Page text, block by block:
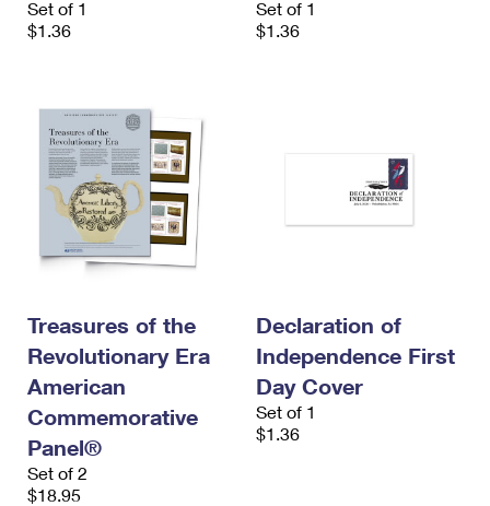
Set of 1
$1.36
Set of 1
$1.36
Treasures of the
Revolutionary Era
American
Commemorative
Panel®
Set of 2
$18.95
Declaration of
Independence First
Day Cover
Set of 1
$1.36